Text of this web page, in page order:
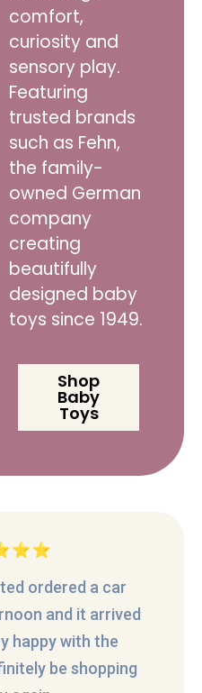
comfort,
curiosity and
sensory play.
Featuring
trusted brands
such as Fehn,
the family-
owned German
company
creating
beautifully
designed baby
toys since 1949.
Shop
Baby
Toys
ordered a car
and it arrived
happy with the
be shopping